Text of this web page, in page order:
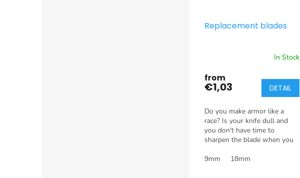
Replacement blades
In Stock
from
€1,03 DETAIL
Do you make armor like a
race? Is your knife dull and
you don't have time to
sharpen the blade when you
nothing will hold you back!
9mm 18mm